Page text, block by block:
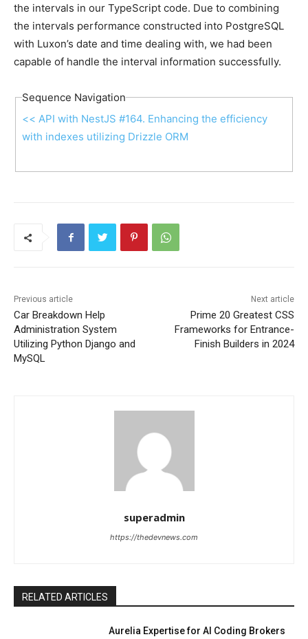
the intervals in our TypeScript code. Due to combining
the intervals performance constructed into PostgreSQL
with Luxon’s date and time dealing with, we had been
capable of handle the interval information successfully.
Sequence Navigation
<< API with NestJS #164. Enhancing the efficiency
with indexes utilizing Drizzle ORM
Previous article
Car Breakdown Help
Administration System
Utilizing Python Django and
MySQL
Next article
Prime 20 Greatest CSS
Frameworks for Entrance-
Finish Builders in 2024
superadmin
https://thedevnews.com
RELATED ARTICLES
Aurelia Expertise for AI Coding Brokers